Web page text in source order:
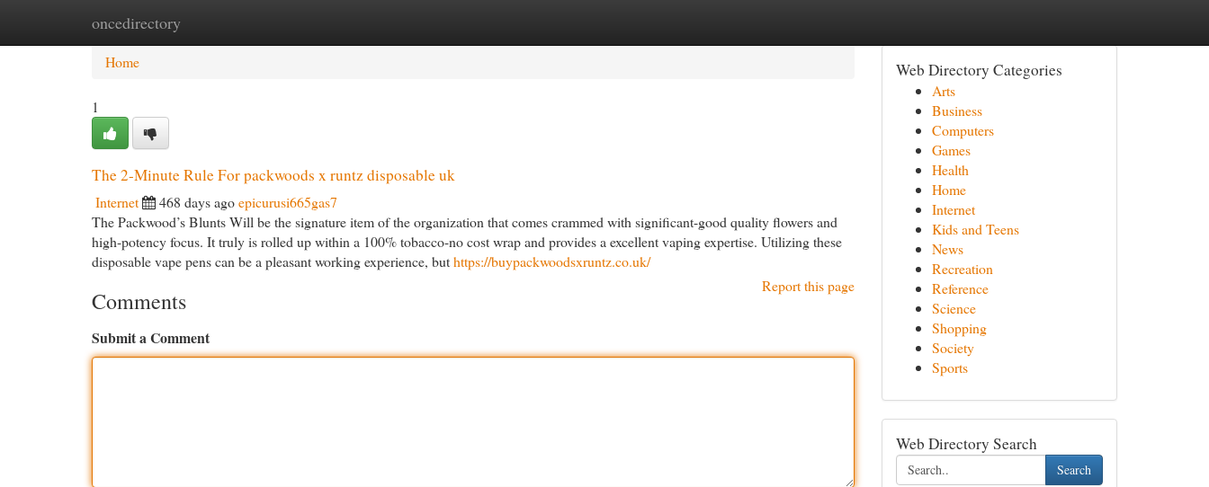
oncedirectory
Home New Site Listings
Home
1
The 2-Minute Rule For packwoods x runtz disposable uk
Internet 468 days agoepicurusi665gas7
The Packwood’s Blunts Will be the signature item of the organization that comes crammed with significant-good quality flowers and
high-potency focus. It truly is rolled up within a 100% tobacco-no cost wrap and provides a excellent vaping expertise. Utilizing these
disposable vape pens can be a pleasant working experience, buthttps://buypackwoodsxruntz.co.uk/
Report this page
Comments
Submit a Comment
Web Directory Categories
Arts
Business
Computers
Games
Health
Home
Internet
Kids and Teens
News
Recreation
Reference
Science
Shopping
Society
Sports
Web Directory Search
Search